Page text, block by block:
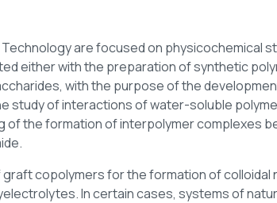
are focused on physicochemical
either with the preparation of synthetic
with the purpose of the
study of interactions of water-soluble
the formation of interpolymer complexes
copolymers for the formation of
In certain cases, systems of